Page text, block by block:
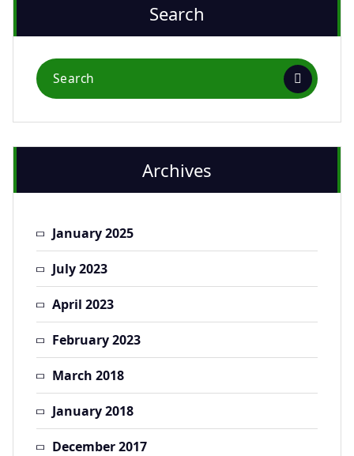
Search
Archives
January 2025
July 2023
April 2023
February 2023
March 2018
January 2018
December 2017